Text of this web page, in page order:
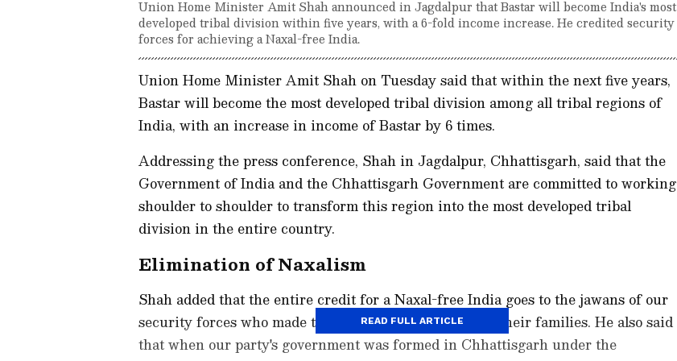
Union Home Minister Amit Shah announced in Jagdalpur that Bastar will become India's most
developed tribal division within five years, with a 6-fold income increase. He credited security
forces for achieving a Naxal-free India.
Union Home Minister Amit Shah on Tuesday said that within the next five years,
Bastar will become the most developed tribal division among all tribal regions of
India, with an increase in income of Bastar by 6 times.
Addressing the press conference, Shah in Jagdalpur, Chhattisgarh, said that the
Government of India and the Chhattisgarh Government are committed to working
shoulder to shoulder to transform this region into the most developed tribal
division in the entire country.
Elimination of Naxalism
Shah added that the entire credit for a Naxal-free India goes to the jawans of our
security forces who made the supreme sacrifice and to their families. He also said
that when our party's government was formed in Chhattisgarh under the
READ FULL ARTICLE